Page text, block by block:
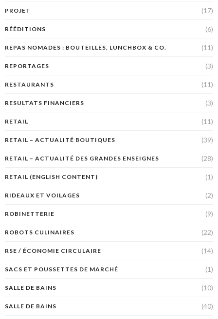
PROJET (17)
RÉÉDITIONS (6)
REPAS NOMADES : BOUTEILLES, LUNCHBOX & CO. (11)
REPORTAGES (3)
RESTAURANTS (11)
RESULTATS FINANCIERS (3)
RETAIL (11)
RETAIL – ACTUALITÉ BOUTIQUES (39)
RETAIL – ACTUALITÉ DES GRANDES ENSEIGNES (28)
RETAIL (ENGLISH CONTENT) (1)
RIDEAUX ET VOILAGES (2)
ROBINETTERIE (9)
ROBOTS CULINAIRES (22)
RSE / ÉCONOMIE CIRCULAIRE (14)
SACS ET POUSSETTES DE MARCHÉ (1)
SALLE DE BAINS (10)
SALLE DE BAINS (40)